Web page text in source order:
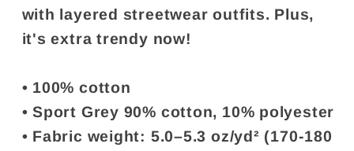
with layered streetwear outfits. Plus,
it's extra trendy now!
• 100% cotton
• Sport Grey 90% cotton, 10% polyester
• Fabric weight: 5.0–5.3 oz/yd² (170-180